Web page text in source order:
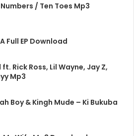
/ Ten Toes Mp3
Full EP Download
Rick Ross, Lil Wayne, Jay Z,
Mp3
Boy & Kingh Mude – Ki Bukuba